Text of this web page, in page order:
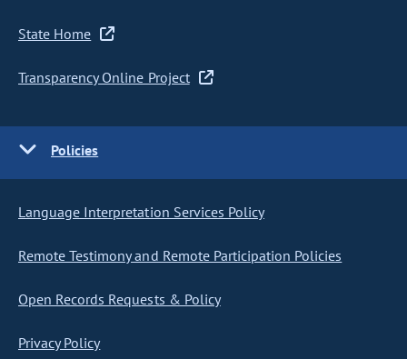
State Home
Transparency Online Project
Policies
Language Interpretation Services Policy
Remote Testimony and Remote Participation Policies
Open Records Requests & Policy
Privacy Policy